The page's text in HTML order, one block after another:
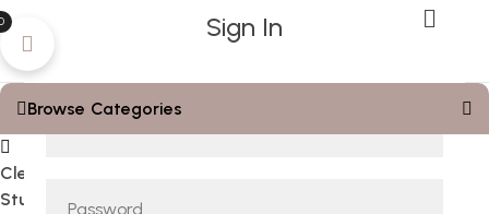
Sign In
Browse Categories
Clearance sale
Stuffed Animals